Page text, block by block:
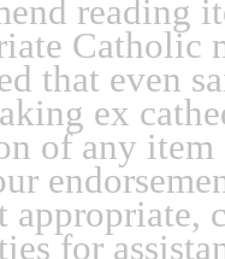
reading
Catholic
that even
ex
of any item
appropriate,
for